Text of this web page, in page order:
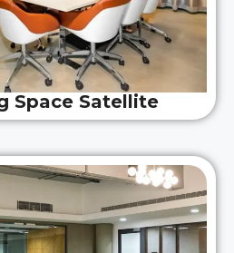
Satellite